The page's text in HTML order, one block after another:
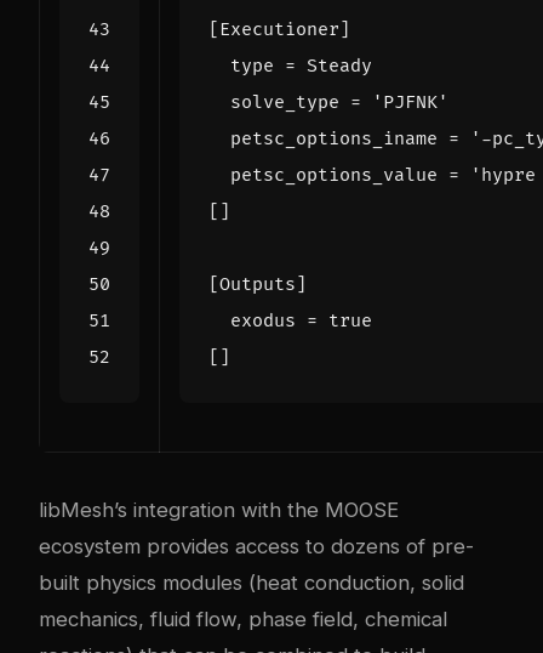
[Executioner]
type = Steady
solve_type =
'PJFNK'
petsc_options_iname =
'-
petsc_options_value =
'hypre
[]
[Outputs]
exodus = true
[]
libMesh’s integration with the MOOSE
ecosystem provides access to dozens of pre-
built physics modules (heat conduction, solid
mechanics, fluid flow, phase field, chemical